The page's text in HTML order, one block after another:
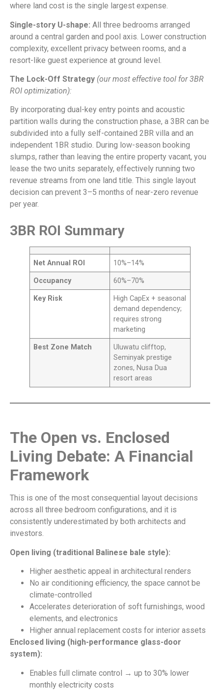
where land cost is the single largest expense.
Single-story U-shape: All three bedrooms arranged
around a central garden and pool axis. Lower construction
complexity, excellent privacy between rooms, and a
resort-like guest experience at ground level.
The Lock-Off Strategy (our most effective tool for 3BR
ROI optimization):
By incorporating dual-key entry points and acoustic
partition walls during the construction phase, a 3BR can be
subdivided into a fully self-contained 2BR villa and an
independent 1BR studio. During low-season booking
slumps, rather than leaving the entire property vacant, you
lease the two units separately, effectively running two
revenue streams from one land title. This single layout
decision can prevent 3–5 months of near-zero revenue
per year.
3BR ROI Summary
Net Annual ROI 10%–14%
Occupancy 60%–70%
Key Risk
High CapEx + seasonal
demand dependency;
requires strong
marketing
Best Zone Match
Uluwatu clifftop,
Seminyak prestige
zones, Nusa Dua
resort areas
The Open vs. Enclosed
Living Debate: A Financial
Framework
This is one of the most consequential layout decisions
across all three bedroom configurations, and it is
consistently underestimated by both architects and
investors.
Open living (traditional Balinese bale style):
Higher aesthetic appeal in architectural renders
No air conditioning efficiency, the space cannot be
climate-controlled
Accelerates deterioration of soft furnishings, wood
elements, and electronics
Higher annual replacement costs for interior assets
Enclosed living (high-performance glass-door
system):
Enables full climate control → up to 30% lower
monthly electricity costs